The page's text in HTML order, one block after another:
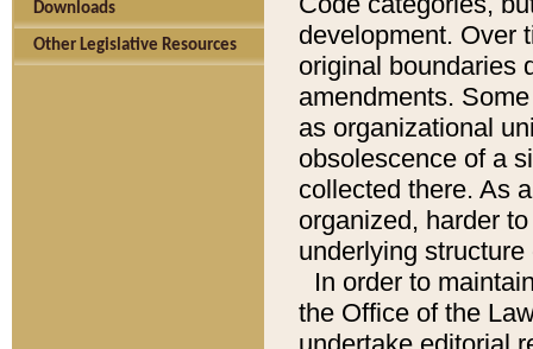
Downloads
Other Legislative Resources
development. Over
original boundaries
amendments.
as organizational
obsolescence of a
collected there. As
organized, harder
underlying
In order to
the Office of the